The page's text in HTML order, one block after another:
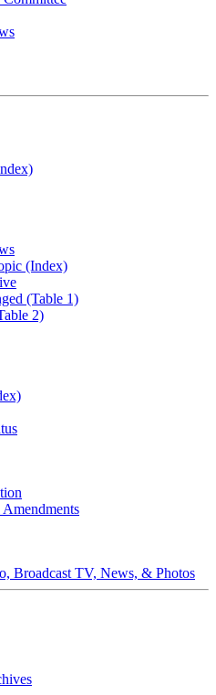
(Index)
(Table 1)
2)
Broadcast TV, News, & Photos